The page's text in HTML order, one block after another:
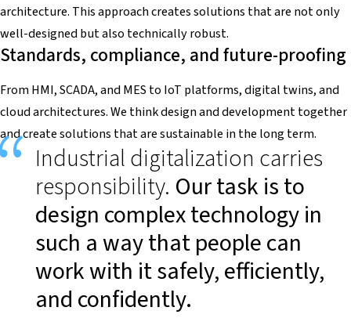
architecture. This approach creates solutions that are not only
well-designed but also technically robust.
Standards, compliance, and future-proofing
From HMI, SCADA, and MES to IoT platforms, digital twins, and
cloud architectures. We think design and development together
and create solutions that are sustainable in the long term.
Industrial digitalization carries
responsibility. Our task is to
design complex technology in
such a way that people can
work with it safely, efficiently,
and confidently.